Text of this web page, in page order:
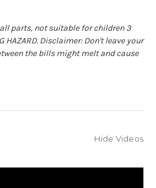
parts, not suitable for children 3
HAZARD.Disclaimer: Don't leave your
the bills might melt and cause
Hide Videos